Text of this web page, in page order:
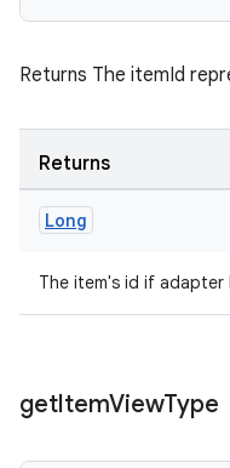
Returns The itemId
Returns
Long
The item's id if adapter
getItemViewType